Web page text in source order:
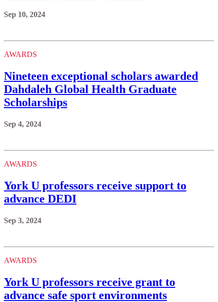
Sep 10, 2024
AWARDS
Nineteen exceptional scholars awarded
Dahdaleh Global Health Graduate
Scholarships
Sep 4, 2024
AWARDS
York U professors receive support to
advance DEDI
Sep 3, 2024
AWARDS
York U professors receive grant to
advance safe sport environments